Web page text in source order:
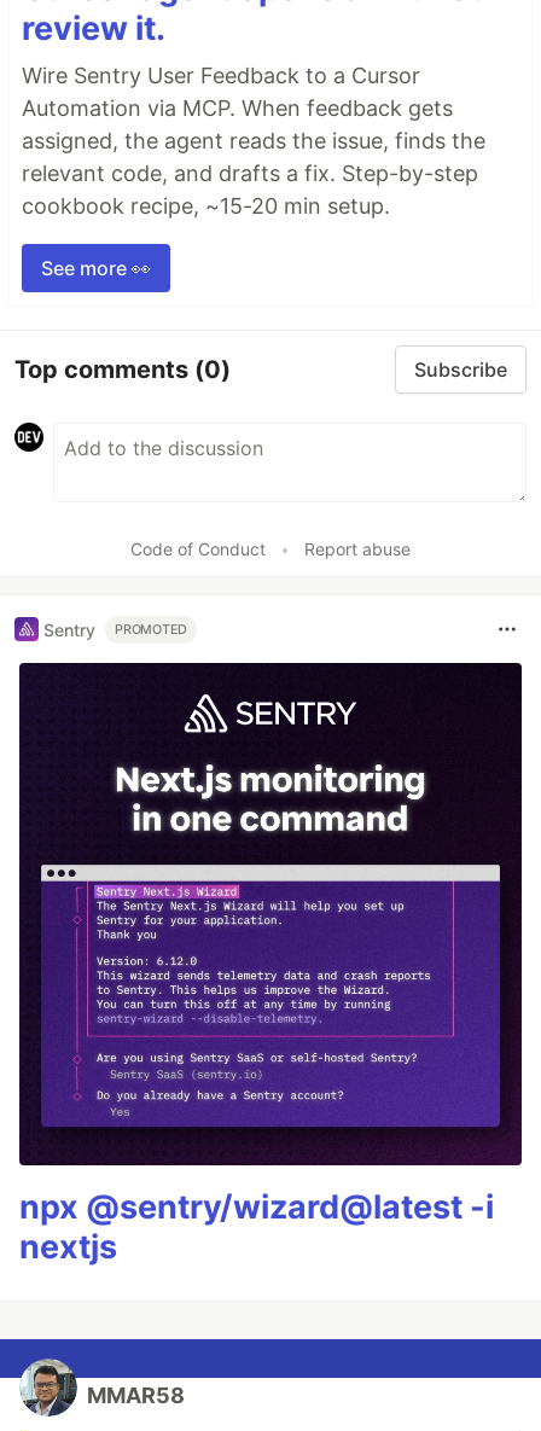
review it.
Wire Sentry User Feedback to a Cursor
Automation via MCP. When feedback gets
assigned, the agent reads the issue, finds the
relevant code, and drafts a fix. Step-by-step
cookbook recipe, ~15-20 min setup.
See more 👀
Top comments (0) Subscribe
Code of Conduct • Report abuse
Sentry PROMOTED
npx @sentry/wizard@latest -i
nextjs
MMAR58